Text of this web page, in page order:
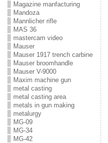
Magazine manfacturing
Mandoza
Mannlicher rifle
MAS 36
mastercam video
Mauser
Mauser 1917 trench carbine
Mauser broomhandle
Mauser V-9000
Maxim machine gun
metal casting
metal casting area
metals in gun making
metalurgy
MG-09
MG-34
MG-42